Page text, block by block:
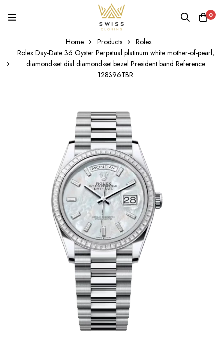
0
Home Products
Rolex
Rolex Day-Date 36 Oyster Perpetual platinum white mother-of-pearl,
diamond-set dial diamond-set bezel President band Reference
128396TBR